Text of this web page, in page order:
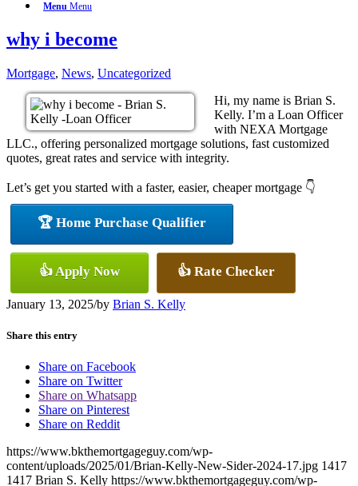
Menu Menu
why i become
Mortgage, News, Uncategorized
Hi, my name is Brian S.
Kelly. I’m a Loan Officer
with NEXA Mortgage
LLC., offering personalized mortgage solutions, fast customized
quotes, great rates and service with integrity.
Let’s get you started with a faster, easier, cheaper mortgage 👇
🏆 Home Purchase Qualifier
👍 Apply Now 👍 Rate Checker
January 13, 2025/by Brian S. Kelly
Share this entry
Share on Facebook
Share on Twitter
Share on Whatsapp
Share on Pinterest
Share on Reddit
https://www.bkthemortgageguy.com/wp-
content/uploads/2025/01/Brian-Kelly-New-Sider-2024-17.jpg 1417
1417 Brian S. Kelly https://www.bkthemortgageguy.com/wp-